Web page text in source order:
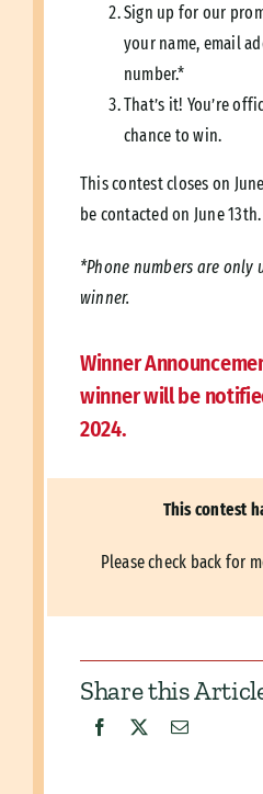
Sign up for our
your name, email
number.*
That’s it! You’re
chance to win.
This contest closes on
be contacted on June 13th.
*Phone numbers are only
winner.
Winner
winner will be
2024.
This contest
Please check back for
Share this